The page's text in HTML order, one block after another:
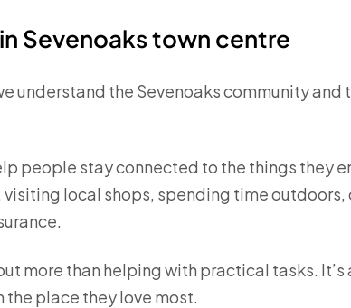
Sevenoaks town centre
understand the Sevenoaks community
people stay connected to the things they
local shops, spending time outdoors,
more than helping with practical tasks.
place they love most.